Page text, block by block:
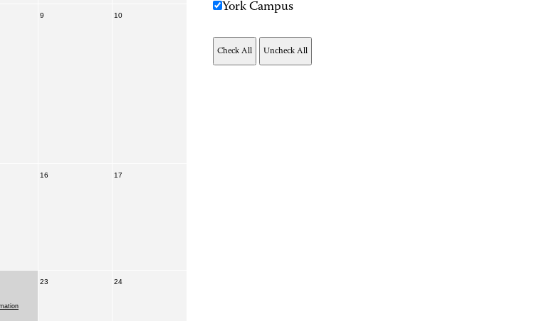
9 10
16 17
23 24
York Campus